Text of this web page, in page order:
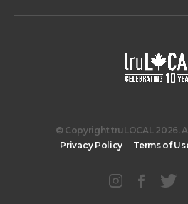
© Copyright truLOCAL 2026.
Privacy Policy
Terms of